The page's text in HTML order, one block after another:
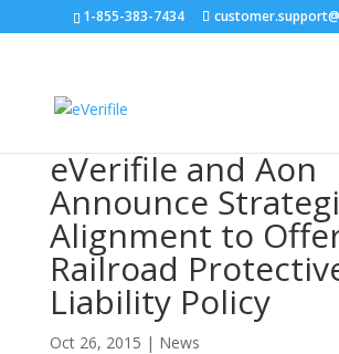
1-855-383-7434
eVerifile and Aon
Announce
Alignment to
Railroad
Liability Policy
Oct 26, 2015 | News